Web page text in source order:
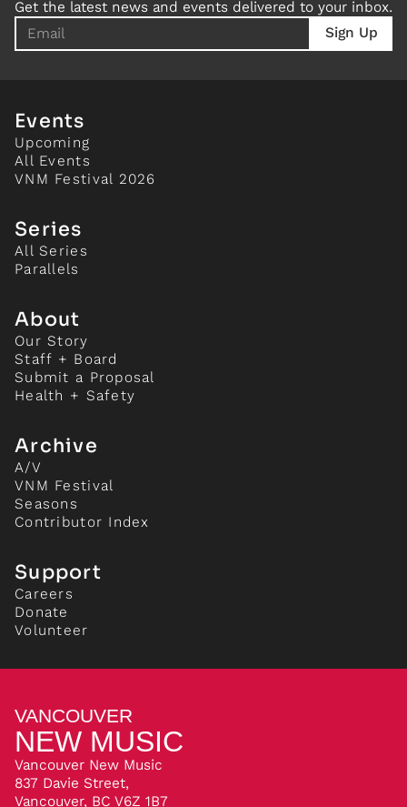
Get the latest news and events delivered to your inbox.
Events
Upcoming
All Events
VNM Festival 2026
Series
All Series
Parallels
About
Our Story
Staff + Board
Submit a Proposal
Health + Safety
Archive
A/V
VNM Festival
Seasons
Contributor Index
Support
Careers
Donate
Volunteer
VANCOUVER
NEW MUSIC
Vancouver New Music
837 Davie Street,
Vancouver, BC V6Z 1B7